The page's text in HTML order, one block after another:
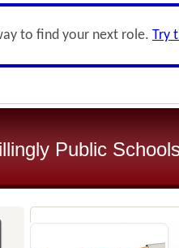
to find your next role. Try
Public